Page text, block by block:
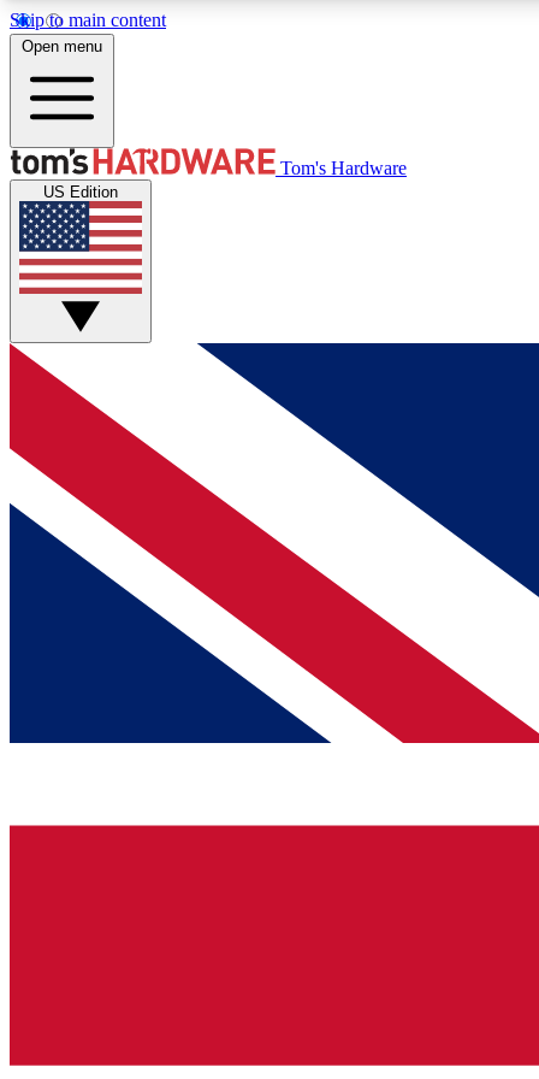
Skip to main content
MEMBER
Get started with free access to reviews, badges and
discussions.
BECOME A MEMBER
Open menu
Tom's Hardware
US Edition